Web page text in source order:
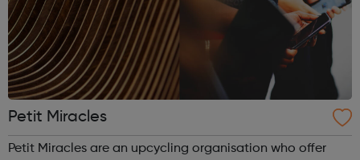
Petit Miracles
Petit Miracles are an upcycling organisation who offer